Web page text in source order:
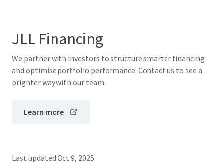
JLL Financing
We partner with investors to structure smarter financing
and optimise portfolio performance. Contact us to see a
brighter way with our team.
Learn more
Last updated Oct 9, 2025